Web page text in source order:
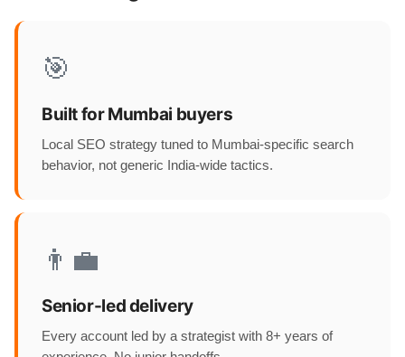
🎯
Built for Mumbai buyers
Local SEO strategy tuned to Mumbai-specific search
behavior, not generic India-wide tactics.
👨‍💼
Senior-led delivery
Every account led by a strategist with 8+ years of